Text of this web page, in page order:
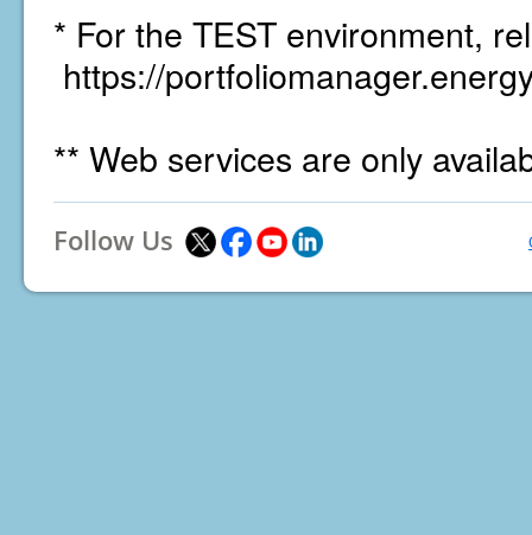
* For the TEST environment,
https://
** Web services are only
Follow Us